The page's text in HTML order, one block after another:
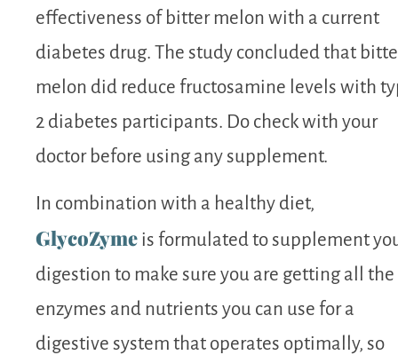
effectiveness of bitter melon with a current
diabetes drug. The study concluded that
melon did reduce fructosamine levels with
2 diabetes participants. Do check with your
doctor before using any supplement.
In combination with a healthy diet,
GlycoZyme is formulated to supplement
digestion to make sure you are getting all the
enzymes and nutrients you can use for a
digestive system that operates optimally, so